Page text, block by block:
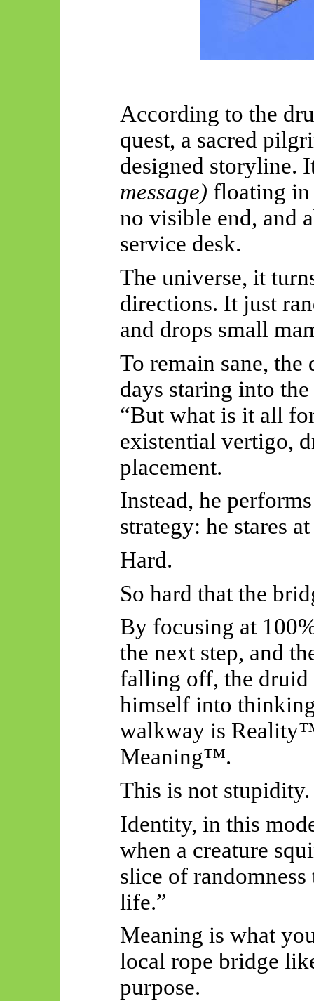
According to the
quest, a sacred
designed storyline.
message) floating in
no visible end, and
service desk.
The universe, it
directions. It just
and drops small
To remain sane,
days staring into
“But what is it all
existential vertigo,
placement.
Instead, he
strategy: he stares
Hard.
So hard that the
By focusing at
the next step, and
falling off, the druid
himself into
walkway is
Meaning™.
This is not
Identity, in this
when a creature
slice of
life.”
Meaning is what
local rope bridge
purpose.